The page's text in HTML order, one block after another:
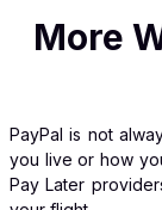
More
PayPal is not
you live or how
Pay Later